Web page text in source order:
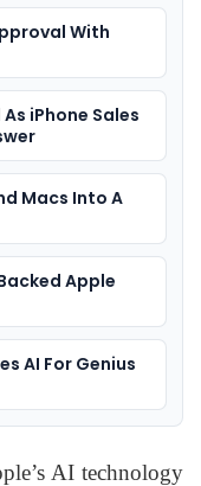
With
iPhone Sales
Macs Into A
Apple
AI For Genius
AI technology